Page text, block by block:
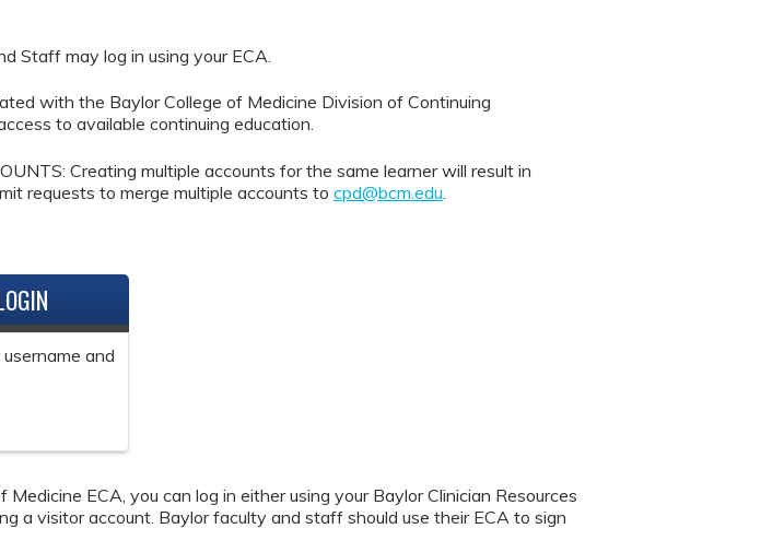
Staff may log in using your ECA.
with the Baylor College of Medicine Division of Continuing
to available continuing education.
Creating multiple accounts for the same learner will result in
requests to merge multiple accounts tocpd@bcm.edu
and
ECA, you can log in either using your Baylor Clinician Resources
a visitor account. Baylor faculty and staff should use their ECA to sign